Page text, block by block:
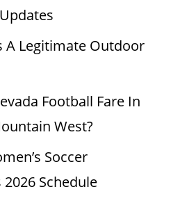
A Legitimate Outdoor
Football Fare In
West?
Soccer
Schedule